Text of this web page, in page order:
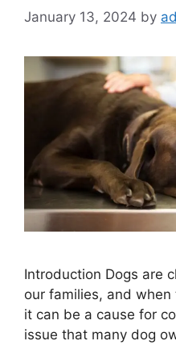
January 13, 2024 by
Introduction Dogs are
our families, and when
it can be a cause for
issue that many dog